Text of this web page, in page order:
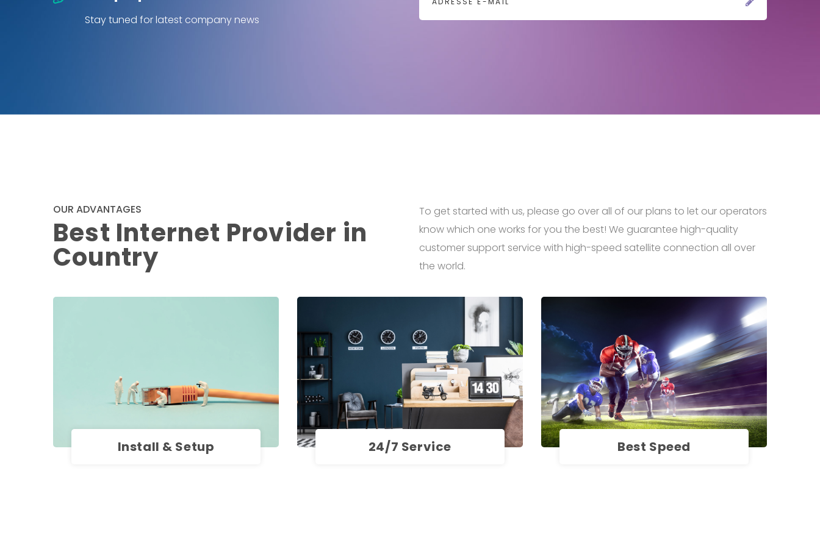
Stay tuned for latest company news
OUR ADVANTAGES
Best Internet Provider in
Country
To get started with us, please go over all of our plans to let our operators
know which one works for you the best! We guarantee high-quality
customer support service with high-speed satellite connection all over
the world.
Install & Setup 24/7 Service Best Speed